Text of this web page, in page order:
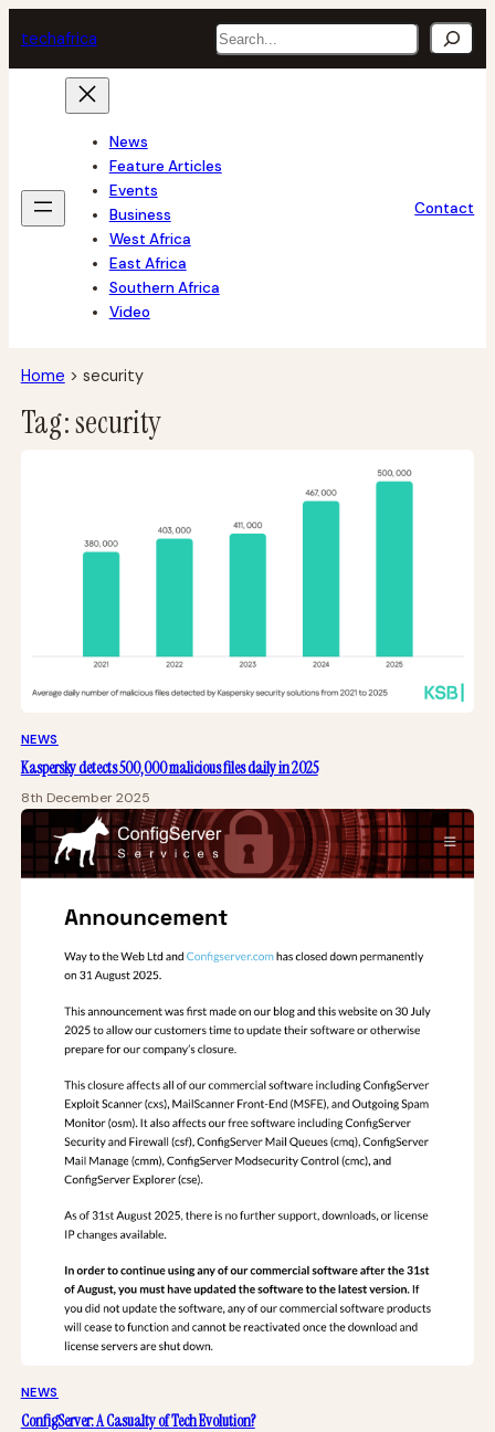
to
content
techafrica Search
News
Feature Articles
Events
Business
West Africa
East Africa
Southern Africa
Video
Contact
Home > security
Tag:security
NEWS
Kaspersky detects 500,000 malicious files daily in 2025
8th December 2025
NEWS
ConfigServer: A Casualty of Tech Evolution?